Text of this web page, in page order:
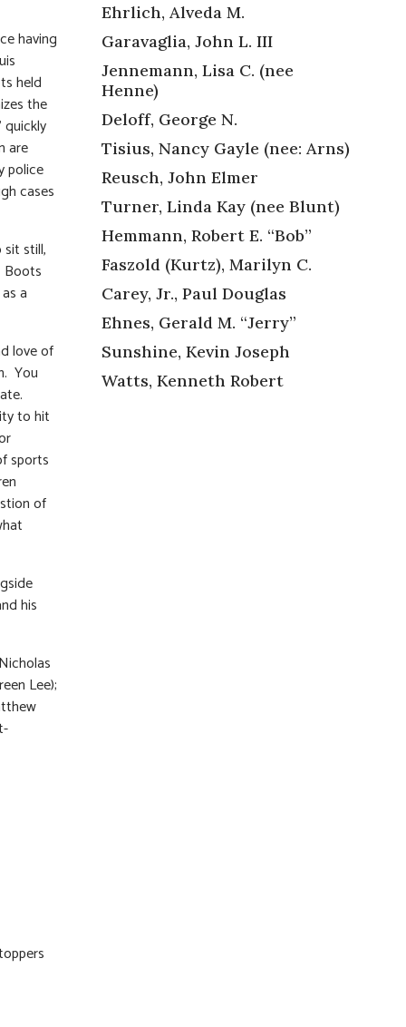
having
held
the
quickly
are
police
cases
still,
Boots
a
love of
You
to hit
sports
of
his
Lee);
Ehrlich, Alveda M.
Garavaglia, John L. III
Jennemann, Lisa C. (nee
Henne)
Deloff, George N.
Tisius, Nancy Gayle (nee: Arns)
Reusch, John Elmer
Turner, Linda Kay (nee Blunt)
Hemmann, Robert E. “Bob”
Faszold (Kurtz), Marilyn C.
Carey, Jr., Paul Douglas
Ehnes, Gerald M. “Jerry”
Sunshine, Kevin Joseph
Watts, Kenneth Robert